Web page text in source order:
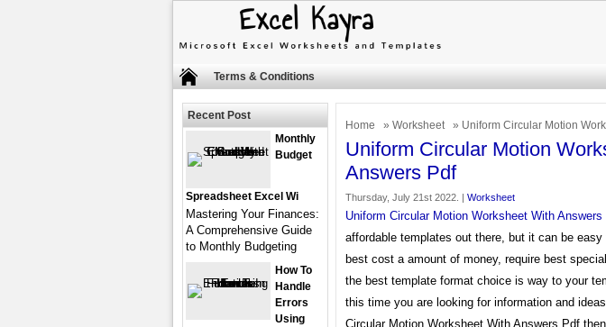
Terms & Conditions
Home » Worksheet » Uniform Circular Motion
Uniform Circular Motion
Answers Pdf
Thursday, July 21st 2022. | Worksheet
Uniform Circular Motion Worksheet With Answers
affordable templates out there, but it can be
best cost a amount of money, require best
the best template format choice is way to your
this time you are looking for information and
Circular Motion Worksheet With Answers Pdf
Recent Post
Monthly
Budget
Spreadsheet Excel Wi
Mastering Your Finances:
A Comprehensive Guide
to Monthly Budgeting
How To
Handle
Errors
Using